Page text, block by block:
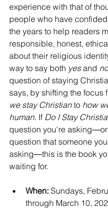
experience with that of
people who have
the years to help readers
responsible, honest,
about their religious
way to say both yes and no
question of staying
says, by shifting the focus
we stay Christian to how
human. If Do I Stay
question you're
question that someone
asking―this is the book
waiting for.
When: Sundays,
through March 10,